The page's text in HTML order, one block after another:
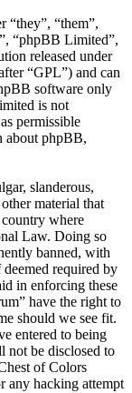
“they”, “them”,
“phpBB Limited”,
released under
“GPL”) and can
software only
is not
permissible
about phpBB,
slanderous,
material that
where
Law. Doing so
banned, with
required by
in enforcing these
have the right to
should we see fit.
entered to being
not be disclosed to
of Colors
any hacking attempt